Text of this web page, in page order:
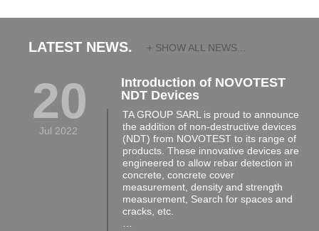
LATEST NEWS. + SHOW ALL NEWS...
20
Jul 2022
Introduction of NOVOTEST
NDT Devices
TA GROUP SARL is proud to announce
the addition of non-destructive devices
(NDT) from NOVOTEST to its range of
products. These innovative devices are
engineered to allow rebar detection in
concrete, concrete cover
measurement, density and strength
measurement, Search for spaces and
cracks, etc.